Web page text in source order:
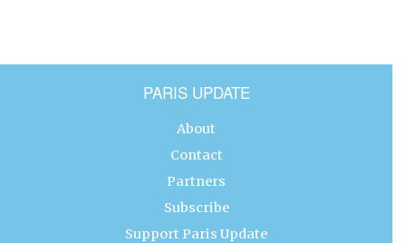
PARIS UPDATE
About
Contact
Partners
Subscribe
Support Paris Update